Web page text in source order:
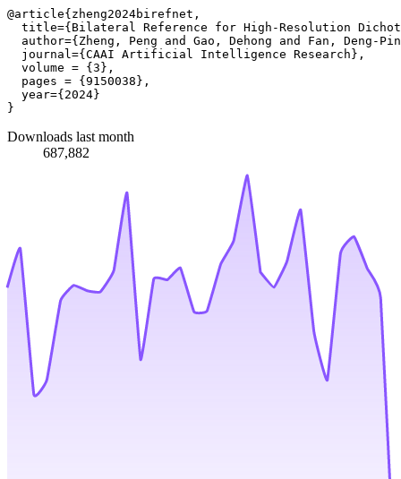
@article{zheng2024birefnet,
title={Bilateral Reference for High-Resolution
author={Zheng, Peng and Gao, Dehong and Fan, Deng-
  journal={CAAI Artificial Intelligence Research},
  volume = {3},
  pages = {9150038},
  year={2024}
Downloads last month
687,882